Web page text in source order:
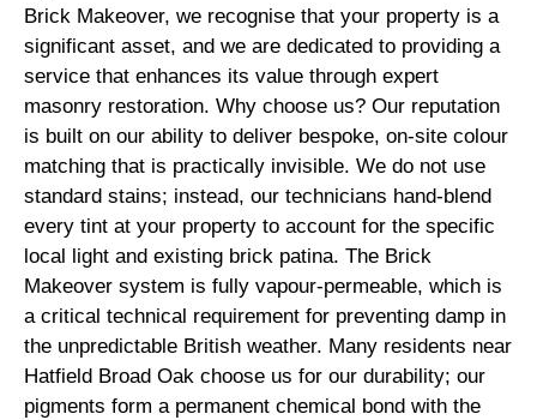
Brick Makeover, we recognise that your property is a
significant asset, and we are dedicated to providing a
service that enhances its value through expert
masonry restoration. Why choose us? Our reputation
is built on our ability to deliver bespoke, on-site colour
matching that is practically invisible. We do not use
standard stains; instead, our technicians hand-blend
every tint at your property to account for the specific
local light and existing brick patina. The Brick
Makeover system is fully vapour-permeable, which is
a critical technical requirement for preventing damp in
the unpredictable British weather. Many residents near
Hatfield Broad Oak choose us for our durability; our
pigments form a permanent chemical bond with the